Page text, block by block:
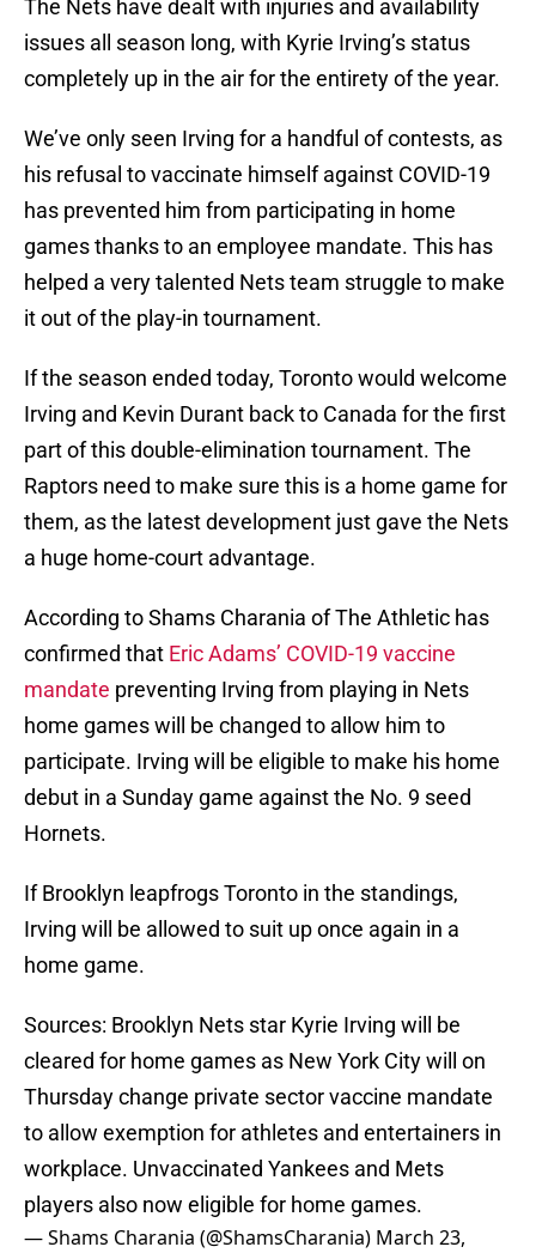
The Nets have dealt with injuries and availability
issues all season long, with Kyrie Irving’s status
completely up in the air for the entirety of the year.
We’ve only seen Irving for a handful of contests, as
his refusal to vaccinate himself against COVID-19
has prevented him from participating in home
games thanks to an employee mandate. This has
helped a very talented Nets team struggle to make
it out of the play-in tournament.
If the season ended today, Toronto would welcome
Irving and Kevin Durant back to Canada for the first
part of this double-elimination tournament. The
Raptors need to make sure this is a home game for
them, as the latest development just gave the Nets
a huge home-court advantage.
According to Shams Charania of The Athletic has
confirmed that Eric Adams’ COVID-19 vaccine
mandate preventing Irving from playing in Nets
home games will be changed to allow him to
participate. Irving will be eligible to make his home
debut in a Sunday game against the No. 9 seed
Hornets.
If Brooklyn leapfrogs Toronto in the standings,
Irving will be allowed to suit up once again in a
home game.
Sources: Brooklyn Nets star Kyrie Irving will be
cleared for home games as New York City will on
Thursday change private sector vaccine mandate
to allow exemption for athletes and entertainers in
workplace. Unvaccinated Yankees and Mets
players also now eligible for home games.
— Shams Charania (@ShamsCharania) March 23,